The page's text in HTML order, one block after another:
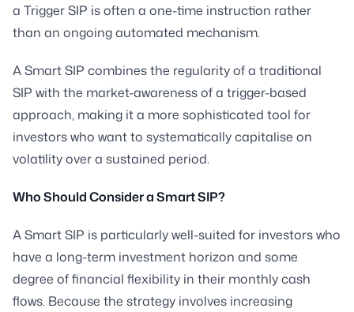
a Trigger SIP is often a one-time instruction rather
than an ongoing automated mechanism.
A Smart SIP combines the regularity of a traditional
SIP with the market-awareness of a trigger-based
approach, making it a more sophisticated tool for
investors who want to systematically capitalise on
volatility over a sustained period.
Who Should Consider a Smart SIP?
A Smart SIP is particularly well-suited for investors who
have a long-term investment horizon and some
degree of financial flexibility in their monthly cash
flows. Because the strategy involves increasing